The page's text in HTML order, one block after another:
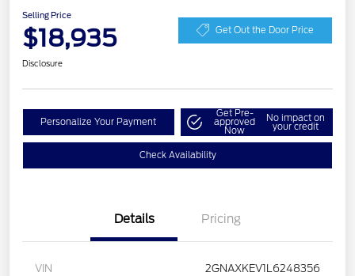
Selling Price
$18,935 Get Out the Door Price
Disclosure
Personalize Your Payment
Get Pre-
approved
Now
No impact on
your credit
Check Availability
Details Pricing
VIN 2GNAXKEV1L6248356